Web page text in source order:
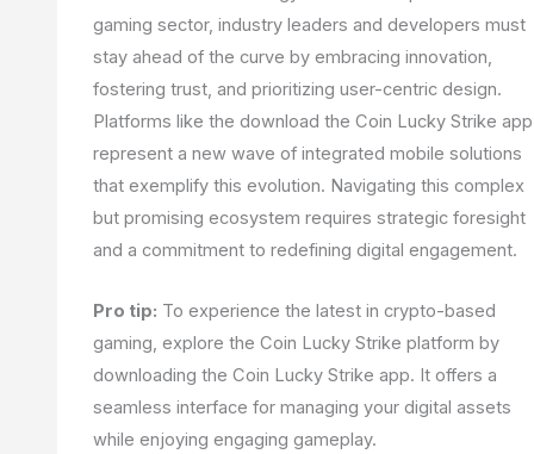
gaming sector, industry leaders and developers must
stay ahead of the curve by embracing innovation,
fostering trust, and prioritizing user-centric design.
Platforms like the download the Coin Lucky Strike app
represent a new wave of integrated mobile solutions
that exemplify this evolution. Navigating this complex
but promising ecosystem requires strategic foresight
and a commitment to redefining digital engagement.
Pro tip: To experience the latest in crypto-based
gaming, explore the Coin Lucky Strike platform by
downloading the Coin Lucky Strike app. It offers a
seamless interface for managing your digital assets
while enjoying engaging gameplay.